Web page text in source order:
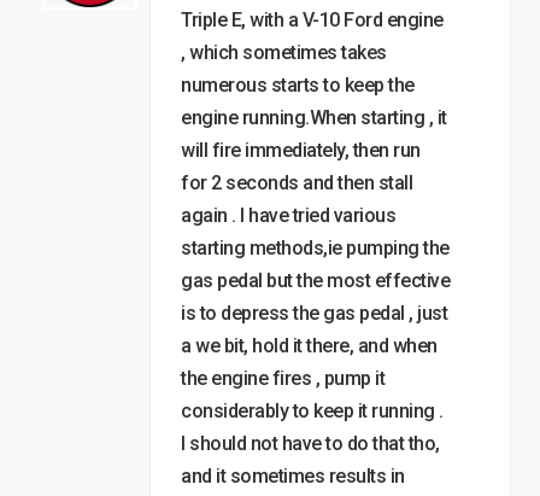
Triple E, with a V-10 Ford engine
, which sometimes takes
numerous starts to keep the
engine running.When starting , it
will fire immediately, then run
for 2 seconds and then stall
again . I have tried various
starting methods,ie pumping the
gas pedal but the most effective
is to depress the gas pedal , just
a we bit, hold it there, and when
the engine fires , pump it
considerably to keep it running .
I should not have to do that tho,
and it sometimes results in